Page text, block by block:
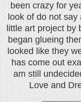
been crazy for
look of do not
little art project by
began glueing
looked like they
has come out
am still
Love and